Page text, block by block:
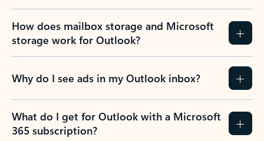
How does mailbox storage and Microsoft
storage work for Outlook?
Why do I see ads in my Outlook inbox?
What do I get for Outlook with a Microsoft
365 subscription?